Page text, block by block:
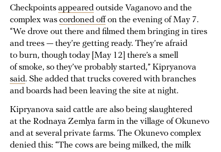
Checkpoints appeared outside Vaganovo and the
complex was cordoned off on the evening of May 7.
“We drove out there and filmed them bringing in tires
and trees — they’re getting ready. They’re afraid
to burn, though today [May 12] there’s a smell
of smoke, so they’ve probably started,” Kipryanova
said. She added that trucks covered with branches
and boards had been leaving the site at night.
Kipryanova said cattle are also being slaughtered
at the Rodnaya Zemlya farm in the village of Okunevo
and at several private farms. The Okunevo complex
denied this: “The cows are being milked, the milk